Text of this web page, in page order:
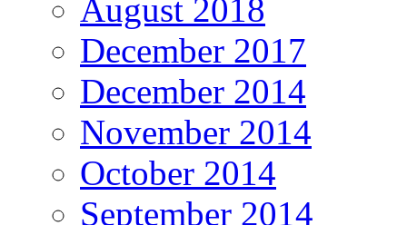
August 2018
December 2017
December 2014
November 2014
October 2014
September 2014